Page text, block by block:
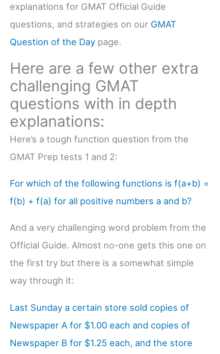
explanations for GMAT Official Guide
questions, and strategies on our GMAT
Question of the Day page.
Here are a few other extra
challenging GMAT
questions with in depth
explanations:
Here’s a tough function question from the
GMAT Prep tests 1 and 2:
For which of the following functions is f(a+b) =
f(b) + f(a) for all positive numbers a and b?
And a very challenging word problem from the
Official Guide. Almost no-one gets this one on
the first try but there is a somewhat simple
way through it:
Last Sunday a certain store sold copies of
Newspaper A for $1.00 each and copies of
Newspaper B for $1.25 each, and the store